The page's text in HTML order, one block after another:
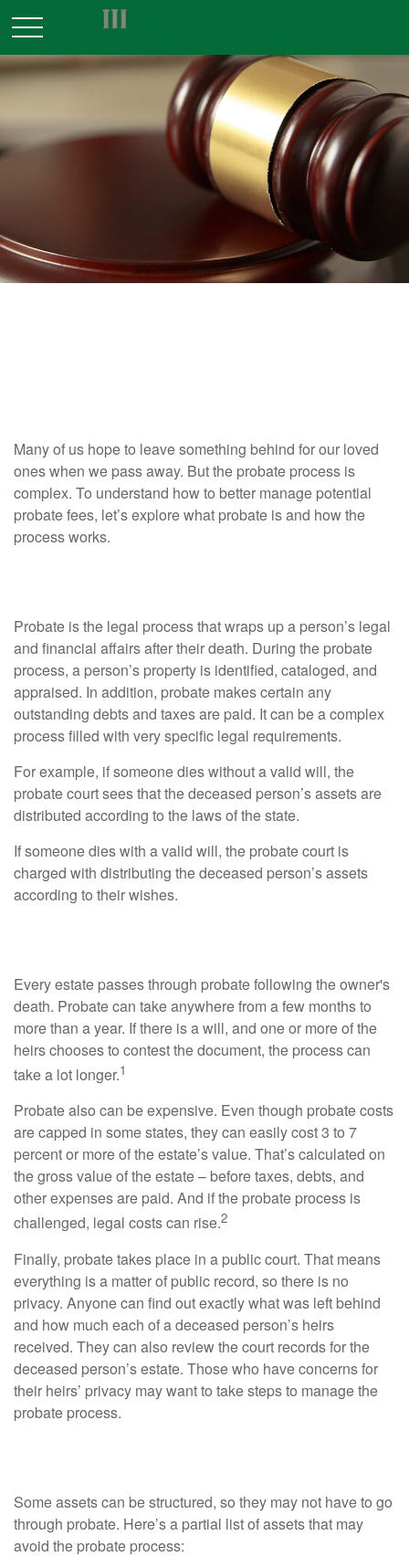
Many of us hope to leave something behind for our loved
ones when we pass away. But the probate process is
complex. To understand how to better manage potential
probate fees, let’s explore what probate is and how the
process works.
Probate is the legal process that wraps up a person’s legal
and financial affairs after their death. During the probate
process, a person’s property is identified, cataloged, and
appraised. In addition, probate makes certain any
outstanding debts and taxes are paid. It can be a complex
process filled with very specific legal requirements.
For example, if someone dies without a valid will, the
probate court sees that the deceased person’s assets are
distributed according to the laws of the state.
If someone dies with a valid will, the probate court is
charged with distributing the deceased person’s assets
according to their wishes.
Every estate passes through probate following the owner's
death. Probate can take anywhere from a few months to
more than a year. If there is a will, and one or more of the
heirs chooses to contest the document, the process can
take a lot longer.1
Probate also can be expensive. Even though probate costs
are capped in some states, they can easily cost 3 to 7
percent or more of the estate’s value. That’s calculated on
the gross value of the estate – before taxes, debts, and
other expenses are paid. And if the probate process is
challenged, legal costs can rise.2
Finally, probate takes place in a public court. That means
everything is a matter of public record, so there is no
privacy. Anyone can find out exactly what was left behind
and how much each of a deceased person’s heirs
received. They can also review the court records for the
deceased person’s estate. Those who have concerns for
their heirs’ privacy may want to take steps to manage the
probate process.
Some assets can be structured, so they may not have to go
through probate. Here’s a partial list of assets that may
avoid the probate process: